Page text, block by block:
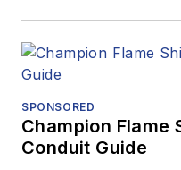
SPONSORED
Champion Flame
Conduit Guide